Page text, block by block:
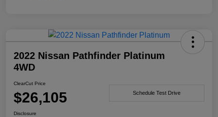
2022 Nissan Pathfinder Platinum
4WD
ClearCut Price
$26,105 Schedule Test Drive
Disclosure